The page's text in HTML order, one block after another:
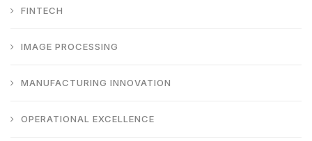
FINTECH
IMAGE PROCESSING
MANUFACTURING INNOVATION
OPERATIONAL EXCELLENCE